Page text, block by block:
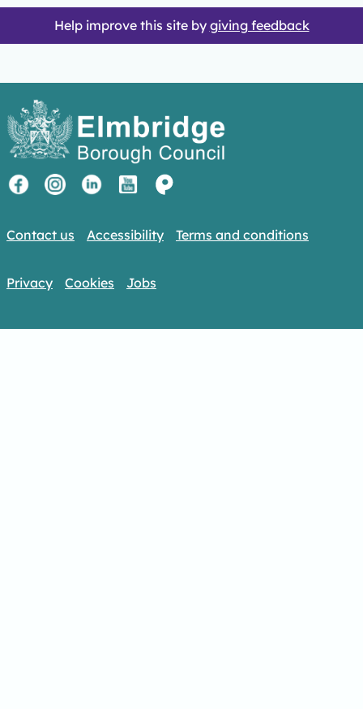
Help improve this site by giving feedback
Contact us Accessibility Terms and conditions
Privacy Cookies Jobs